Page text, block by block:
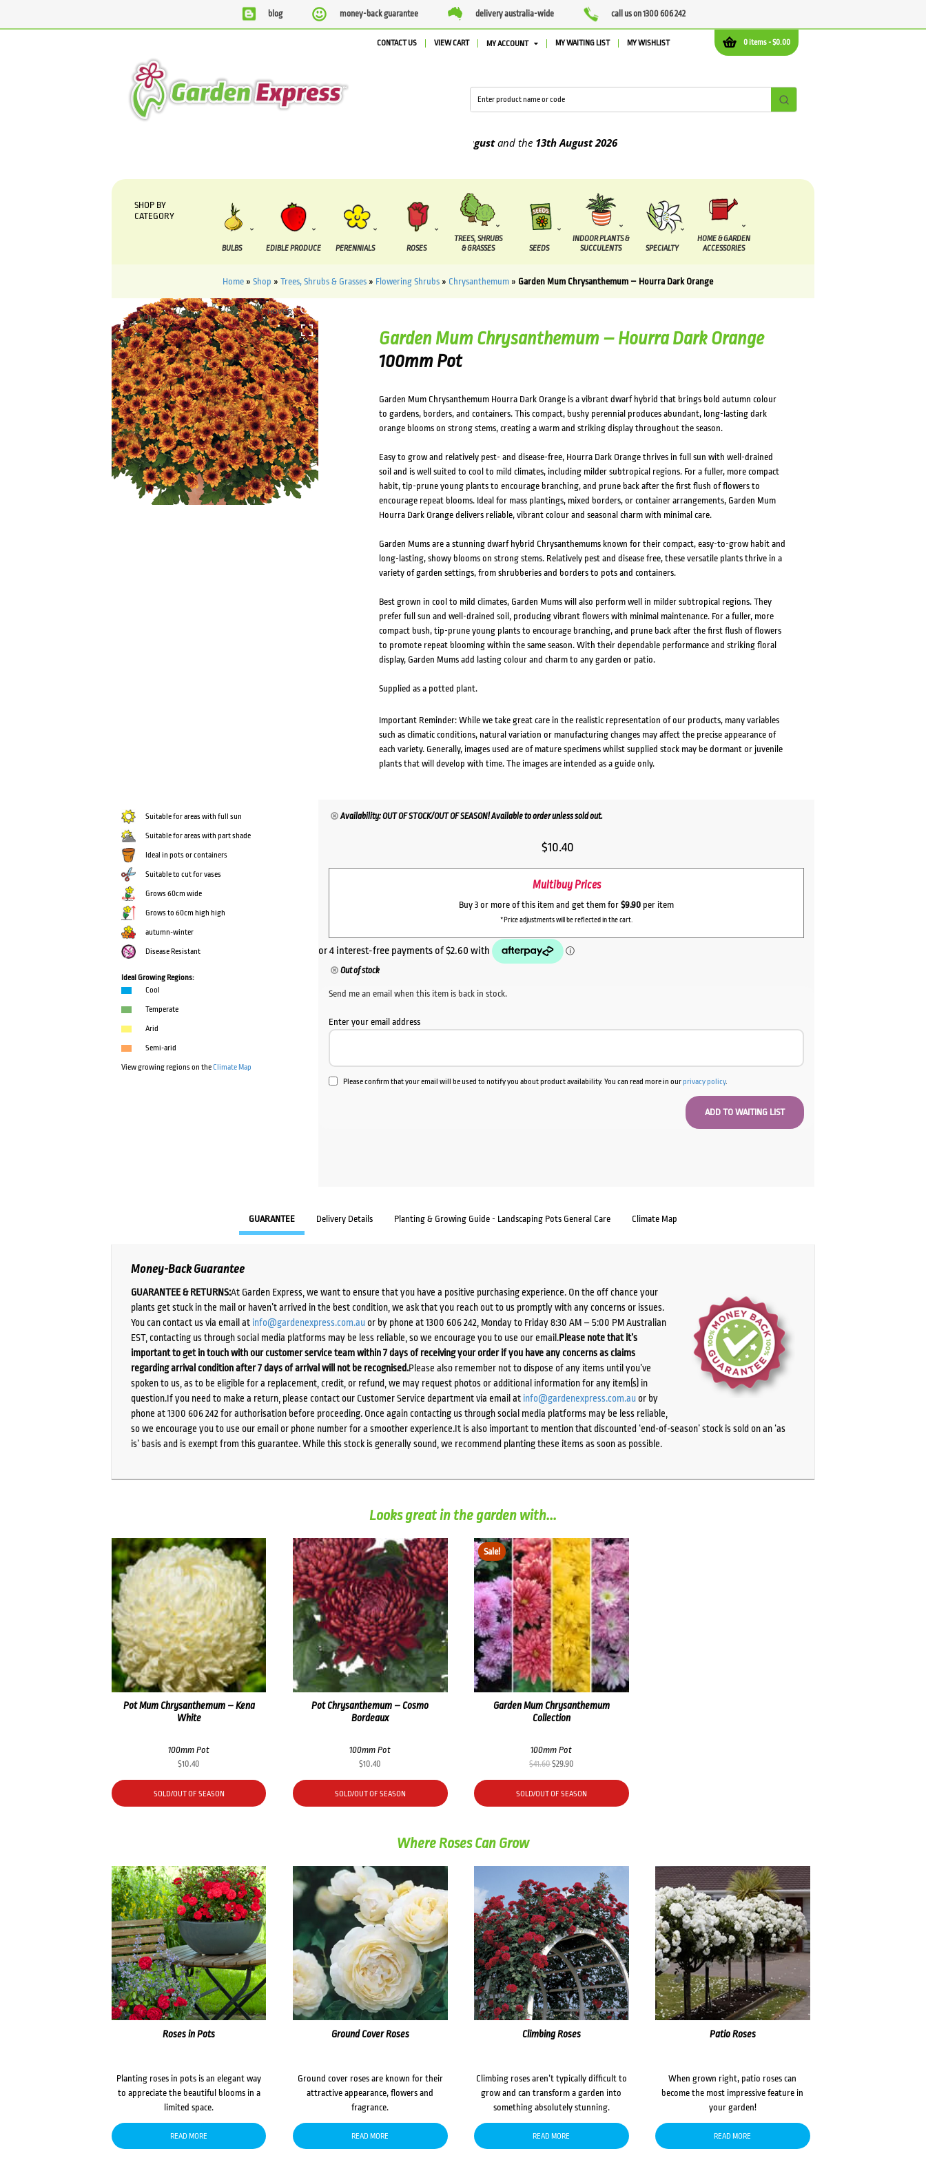
blog money-back guarantee delivery australia-wide call us on 1300 606 242
0 items -$0.00
CONTACT US VIEW CART MY ACCOUNT MY WAITING LIST MY WISHLIST
and the13th August2026
SHOP BY
CATEGORY
BULBS EDIBLE PRODUCE PERENNIALS ROSES
TREES, SHRUBS
& GRASSES
SEEDS
INDOOR PLANTS &
SUCCULENTS
SPECIALTY
HOME & GARDEN
ACCESSORIES
Home » Shop » Trees, Shrubs & Grasses » Flowering Shrubs » Chrysanthemum » Garden Mum Chrysanthemum – Hourra Dark Orange
HOVER
Garden Mum Chrysanthemum – Hourra Dark Orange
100mm Pot
Garden Mum Chrysanthemum Hourra Dark Orange is a vibrant dwarf hybrid that brings bold autumn colour
to gardens, borders, and containers. This compact, bushy perennial produces abundant, long-lasting dark
orange blooms on strong stems, creating a warm and striking display throughout the season.
Easy to grow and relatively pest- and disease-free, Hourra Dark Orange thrives in full sun with well-drained
soil and is well suited to cool to mild climates, including milder subtropical regions. For a fuller, more compact
habit, tip-prune young plants to encourage branching, and prune back after the first flush of flowers to
encourage repeat blooms. Ideal for mass plantings, mixed borders, or container arrangements, Garden Mum
Hourra Dark Orange delivers reliable, vibrant colour and seasonal charm with minimal care.
Garden Mums are a stunning dwarf hybrid Chrysanthemums known for their compact, easy-to-grow habit and
long-lasting, showy blooms on strong stems. Relatively pest and disease free, these versatile plants thrive in a
variety of garden settings, from shrubberies and borders to pots and containers.
Best grown in cool to mild climates, Garden Mums will also perform well in milder subtropical regions. They
prefer full sun and well-drained soil, producing vibrant flowers with minimal maintenance. For a fuller, more
compact bush, tip-prune young plants to encourage branching, and prune back after the first flush of flowers
to promote repeat blooming within the same season. With their dependable performance and striking floral
display, Garden Mums add lasting colour and charm to any garden or patio.
Supplied as a potted plant.
Important Reminder: While we take great care in the realistic representation of our products, many variables
such as climatic conditions, natural variation or manufacturing changes may affect the precise appearance of
each variety. Generally, images used are of mature specimens whilst supplied stock may be dormant or juvenile
plants that will develop with time. The images are intended as a guide only.
Suitable for areas with full sun
Suitable for areas with part shade
Ideal in pots or containers
Suitable to cut for vases
Grows 60cm wide
Grows to 60cm high high
autumn-winter
Disease Resistant
Ideal Growing Regions:
Cool
Temperate
Arid
Semi-arid
View growing regions on theClimate Map
Availability: OUT OF STOCK/OUT OF SEASON! Available to order unless sold out.
$10.40
Multibuy Prices
Buy 3 or more of this item and get them for $9.90 per item
*Price adjustments will be reflected in the cart.
Out of stock
Send me an email when this item is back in stock.
Enter your email address
Please confirm that your email will be used to notify you about product availability. You can read more in ourprivacy policy.
GUARANTEE Delivery Details Planting & Growing Guide - Landscaping Pots General Care Climate Map
Money-Back Guarantee
GUARANTEE & RETURNS:At Garden Express, we want to ensure that you have a positive purchasing experience. On the off chance your
plants get stuck in the mail or haven’t arrived in the best condition, we ask that you reach out to us promptly with any concerns or issues.
You can contact us via email at info@gardenexpress.com.auor by phone at 1300 606 242, Monday to Friday 8:30 AM – 5:00 PM Australian
EST, contacting us through social media platforms may be less reliable, so we encourage you to use our email.Please note that it’s
important to get in touch with our customer service team within 7 days of receiving your order if you have any concerns as claims
regarding arrival condition after 7 days of arrival will not be recognised.Please also remember not to dispose of any items until you’ve
spoken to us, as to be eligible for a replacement, credit, or refund, we may request photos or additional information for any item(s) in
question.If you need to make a return, please contact our Customer Service department via email at info@gardenexpress.com.auor by
phone at 1300 606 242 for authorisation before proceeding. Once again contacting us through social media platforms may be less reliable,
so we encourage you to use our email or phone number for a smoother experience.It is also important to mention that discounted ‘end-of-season’ stock is sold on an ‘as
is’ basis and is exempt from this guarantee. While this stock is generally sound, we recommend planting these items as soon as possible.
Looks great in the garden with...
Pot Mum Chrysanthemum – Kena
White
100mm Pot
$10.40
SOLD/OUT OF SEASON
Pot Chrysanthemum – Cosmo
Bordeaux
100mm Pot
$10.40
SOLD/OUT OF SEASON
Sale!
Garden Mum Chrysanthemum
Collection
100mm Pot
$41.60Original
price
was:
$41.60.
$29.90Current
price
is:
$29.90.
SOLD/OUT OF SEASON
Where Roses Can Grow
Roses in Pots
Planting roses in pots is an elegant way
to appreciate the beautiful blooms in a
limited space.
READ MORE
Ground Cover Roses
Ground cover roses are known for their
attractive appearance, flowers and
fragrance.
READ MORE
Climbing Roses
Climbing roses aren’t typically difficult to
grow and can transform a garden into
something absolutely stunning.
READ MORE
Patio Roses
When grown right, patio roses can
become the most impressive feature in
your garden!
READ MORE